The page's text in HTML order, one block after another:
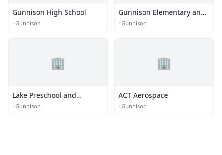
Gunnison High School
· Gunnison
Gunnison Elementary and
Middle School
· Gunnison
🏢
Lake Preschool and
Kindergarten
· Gunnison
🏢
ACT Aerospace
· Gunnison